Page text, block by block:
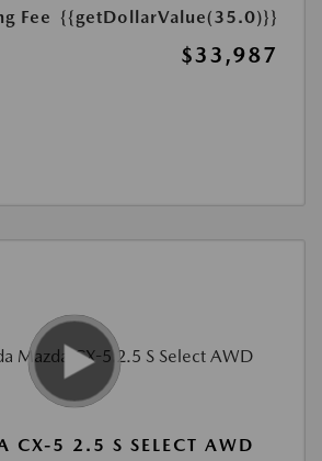
Fee {{getDollarValue(35.0)}}
$33,987
CX-5 2.5 S SELECT AWD